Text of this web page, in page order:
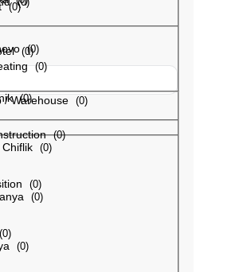
(0)
(0)
(0)
(0)
(0)
(0)
/ Warehouse (0)
(0)
(0)
(0)
(0)
(0)